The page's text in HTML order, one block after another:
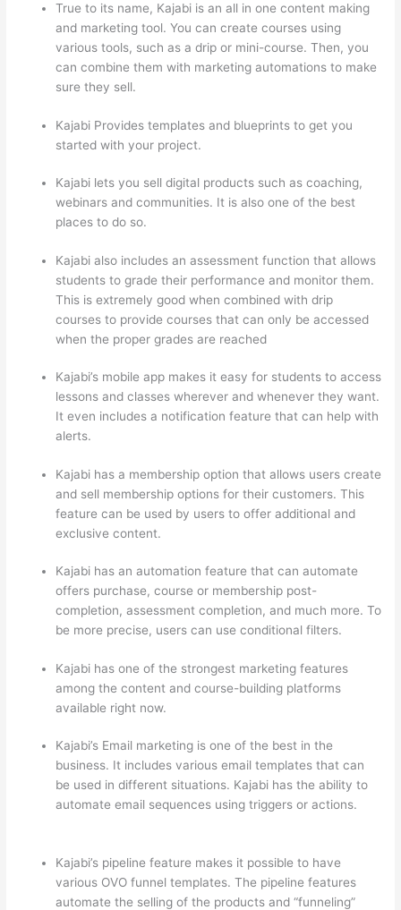
True to its name, Kajabi is an all in one content making
and marketing tool. You can create courses using
various tools, such as a drip or mini-course. Then, you
can combine them with marketing automations to make
sure they sell.
Kajabi Provides templates and blueprints to get you
started with your project.
Kajabi lets you sell digital products such as coaching,
webinars and communities. It is also one of the best
places to do so.
Kajabi also includes an assessment function that allows
students to grade their performance and monitor them.
This is extremely good when combined with drip
courses to provide courses that can only be accessed
when the proper grades are reached
Kajabi’s mobile app makes it easy for students to access
lessons and classes wherever and whenever they want.
It even includes a notification feature that can help with
alerts.
Kajabi has a membership option that allows users create
and sell membership options for their customers. This
feature can be used by users to offer additional and
exclusive content.
Kajabi has an automation feature that can automate
offers purchase, course or membership post-
completion, assessment completion, and much more. To
be more precise, users can use conditional filters.
Kajabi has one of the strongest marketing features
among the content and course-building platforms
available right now.
Kajabi’s Email marketing is one of the best in the
business. It includes various email templates that can
be used in different situations. Kajabi has the ability to
automate email sequences using triggers or actions.
Kajabi’s pipeline feature makes it possible to have
various OVO funnel templates. The pipeline features
automate the selling of the products and “funneling”